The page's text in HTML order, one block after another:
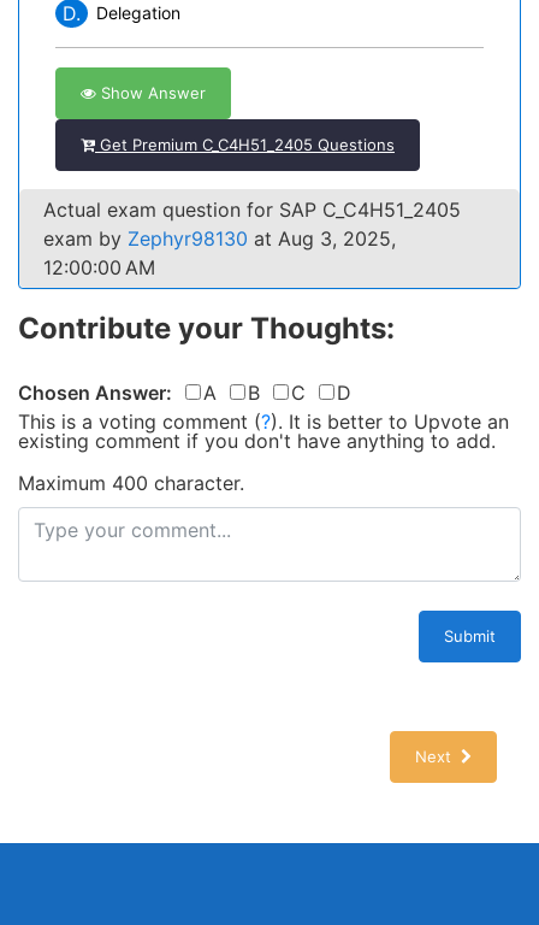
D. Delegation
Show Answer
Get Premium C_C4H51_2405 Questions
Actual exam question for SAP C_C4H51_2405
exam by Zephyr98130 at Aug 3, 2025,
12:00:00 AM
Contribute your Thoughts:
Chosen Answer: A B C
D
This is a voting comment (?). It is better to Upvote an
existing comment if you don't have anything to add.
Maximum 400 character.
Submit
Next